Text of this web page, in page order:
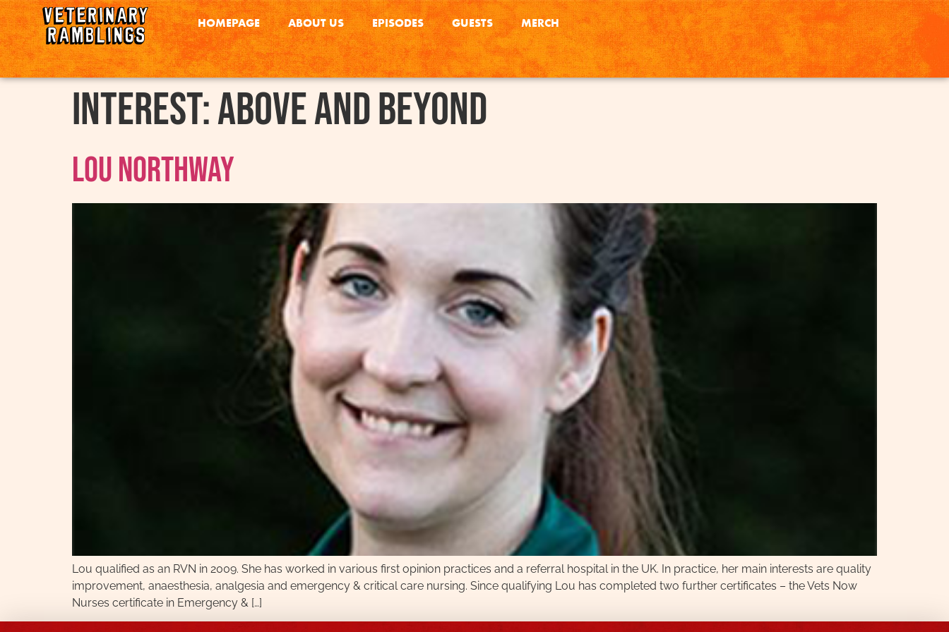
HOMEPAGE ABOUT US EPISODES GUESTS MERCH
interest:Above and Beyond
Lou Northway
Lou qualified as an RVN in 2009. She has worked in various first opinion practices and a referral hospital in the UK. In practice, her main interests are quality
improvement, anaesthesia, analgesia and emergency & critical care nursing. Since qualifying Lou has completed two further certificates – the Vets Now
Nurses certificate in Emergency & […]